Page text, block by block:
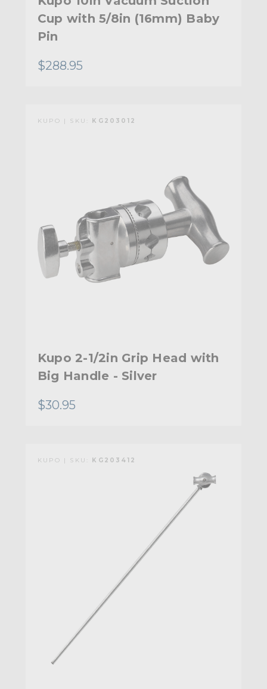
Cup with 5/8in (16mm) Baby
Pin
$288.95
KUPO | SKU: KG203012
Kupo 2-1/2in Grip Head with
Big Handle - Silver
$30.95
KUPO | SKU: KG203412